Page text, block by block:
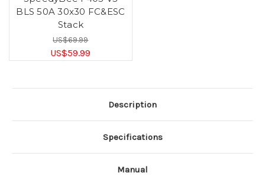
BLS 50A 30x30 FC&ESC
Stack
US$69.99
US$59.99
Description
Specifications
Manual